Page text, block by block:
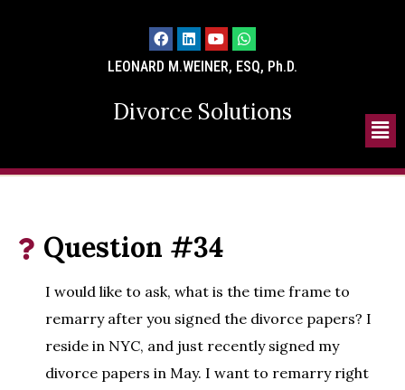
LEONARD M.WEINER, ESQ, Ph.D.
Divorce Solutions
Question #34
I would like to ask, what is the time frame to
remarry after you signed the divorce papers? I
reside in NYC, and just recently signed my
divorce papers in May. I want to remarry right